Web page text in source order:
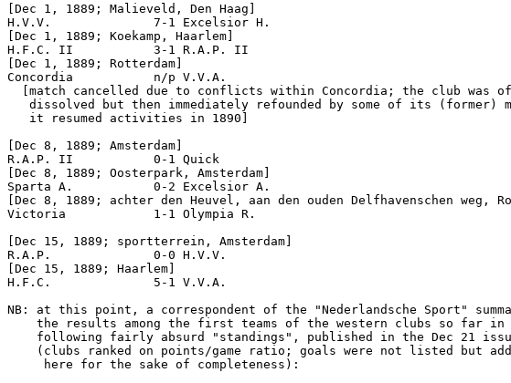
[Dec 1, 1889; Malieveld, Den Haag]
H.V.V.              7-1 Excelsior H.
[Dec 1, 1889; Koekamp, Haarlem]
H.F.C. II           3-1 R.A.P. II
[Dec 1, 1889; Rotterdam]
Concordia           n/p V.V.A.
[match cancelled due to conflicts within Concordia; the club was
dissolved but then immediately refounded by some of its (former)
   it resumed activities in 1890]
[Dec 8, 1889; Amsterdam]
R.A.P. II           0-1 Quick
[Dec 8, 1889; Oosterpark, Amsterdam]
[Dec 8, 1889; achter den Heuvel, aan den ouden Delfhavenschen weg,
Victoria            1-1 Olympia R.
[Dec 15, 1889; sportterrein, Amsterdam]
R.A.P.              0-0 H.V.V.
[Dec 15, 1889; Haarlem]
H.F.C.              5-1 V.V.A.
NB: at this point, a correspondent of the "Nederlandsche Sport"
the results among the first teams of the western clubs so far in
following fairly absurd "standings", published in the Dec 21
(clubs ranked on points/game ratio; goals were not listed but
     here for the sake of completeness):